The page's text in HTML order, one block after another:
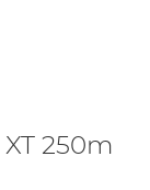
250m